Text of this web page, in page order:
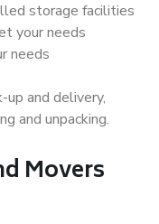
storage facilities
your needs
needs
up and delivery,
and unpacking.
Movers